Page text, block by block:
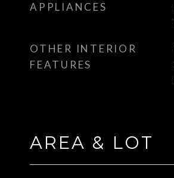
APPLIANCES
OTHER INTERIOR
FEATURES
AREA & LOT